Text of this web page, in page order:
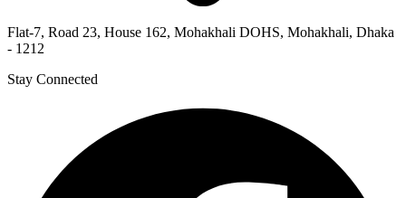
Flat-7, Road 23, House 162, Mohakhali DOHS, Mohakhali, Dhaka
- 1212
Stay Connected